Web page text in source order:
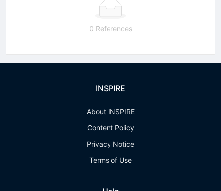
0 References
INSPIRE
About INSPIRE
Content Policy
Privacy Notice
Terms of Use